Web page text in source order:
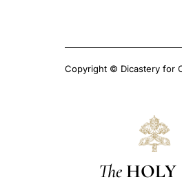
Copyright © Dicastery for
The HOLY